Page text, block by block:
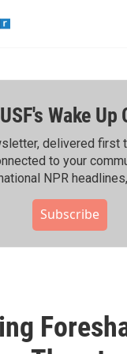
Wake Up
delivered first
to your
NPR
Subscribe